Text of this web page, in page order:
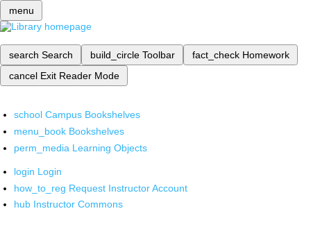
menu
search Search build_circle Toolbar fact_check Homework
cancel Exit Reader Mode
school Campus Bookshelves
menu_book Bookshelves
perm_media Learning Objects
login Login
how_to_reg Request Instructor Account
hub Instructor Commons